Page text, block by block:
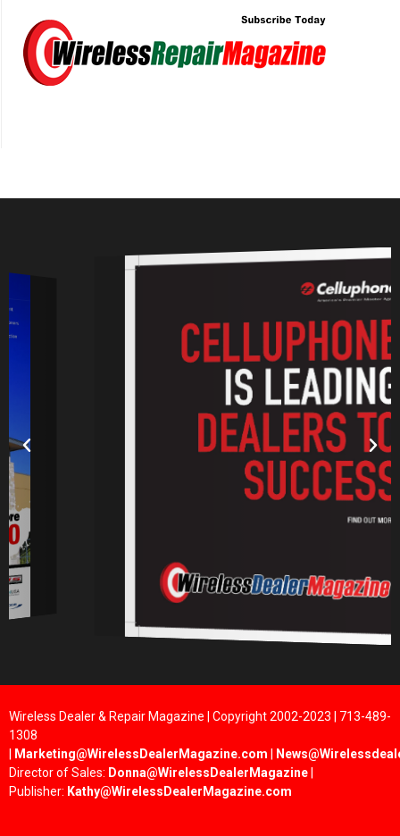
Wireless Dealer & Repair Magazine | Copyright 2002-2023 | 713-489-
1308
| Marketing@WirelessDealerMagazine.com |
Director of Sales: Donna@WirelessDealerMagazine|
Publisher: Kathy@WirelessDealerMagazine.com